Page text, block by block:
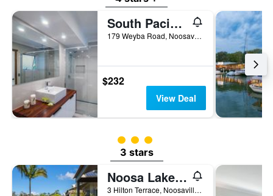
South Pacific Resort & Spa Noosa
179 Weyba Road, Noosaville, QLD, Australia
$232
View Deal
3 class rating
3 stars
Noosa Lakes Resort
3 Hilton Terrace, Noosaville, QLD, Australia